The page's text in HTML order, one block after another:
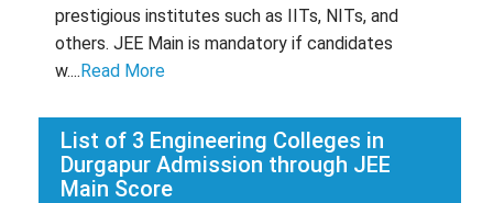
prestigious institutes such as IITs, NITs, and
others. JEE Main is mandatory if candidates
w....Read More
List of 3 Engineering Colleges in
Durgapur Admission through JEE
Main Score